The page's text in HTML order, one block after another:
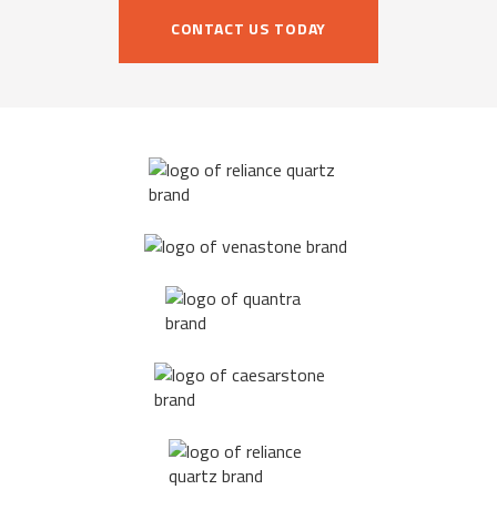
CONTACT US TODAY